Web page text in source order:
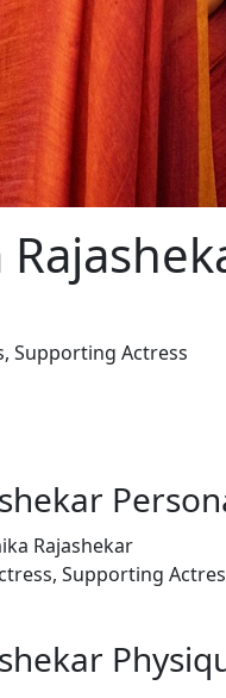
Supporting Actress
Rajashekar
Supporting